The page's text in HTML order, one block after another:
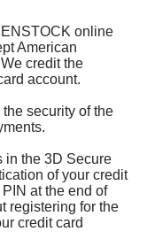
online
American
credit the
account.
security of the
in the 3D Secure
of your credit
at the end of
registering for the
credit card